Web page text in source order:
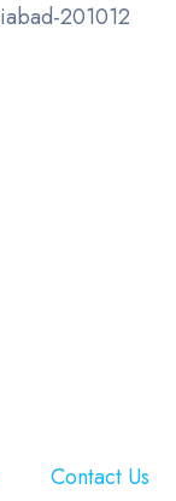
201012
Contact Us